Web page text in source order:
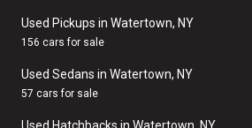
Used Pickups in Watertown, NY
156 cars for sale
Used Sedans in Watertown, NY
57 cars for sale